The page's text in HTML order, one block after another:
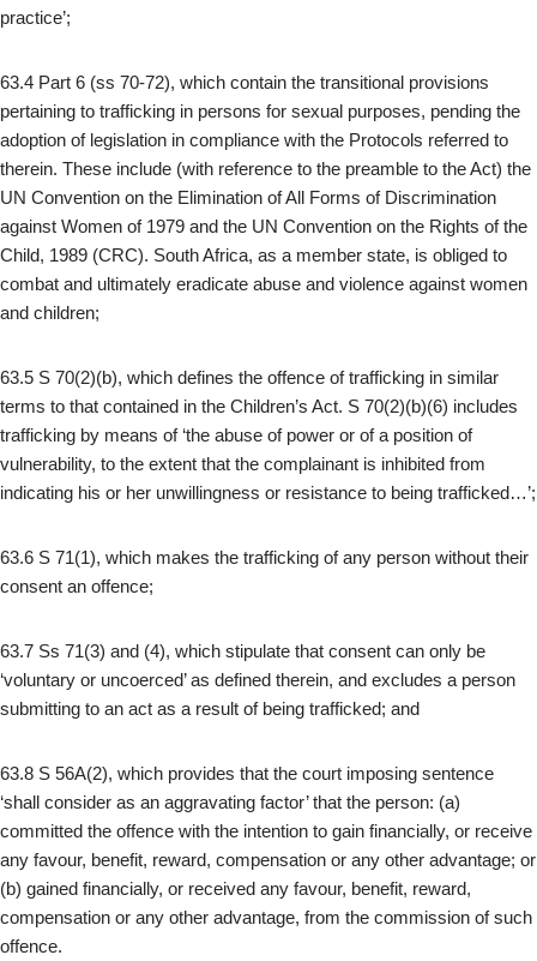
practice’;
63.4 Part 6 (ss 70-72), which contain the transitional provisions
pertaining to trafficking in persons for sexual purposes, pending the
adoption of legislation in compliance with the Protocols referred to
therein. These include (with reference to the preamble to the Act) the
UN Convention on the Elimination of All Forms of Discrimination
against Women of 1979 and the UN Convention on the Rights of the
Child, 1989 (CRC). South Africa, as a member state, is obliged to
combat and ultimately eradicate abuse and violence against women
and children;
63.5 S 70(2)(b), which defines the offence of trafficking in similar
terms to that contained in the Children’s Act. S 70(2)(b)(6) includes
trafficking by means of ‘the abuse of power or of a position of
vulnerability, to the extent that the complainant is inhibited from
indicating his or her unwillingness or resistance to being trafficked…’;
63.6 S 71(1), which makes the trafficking of any person without their
consent an offence;
63.7 Ss 71(3) and (4), which stipulate that consent can only be
‘voluntary or uncoerced’ as defined therein, and excludes a person
submitting to an act as a result of being trafficked; and
63.8 S 56A(2), which provides that the court imposing sentence
‘shall consider as an aggravating factor’ that the person: (a)
committed the offence with the intention to gain financially, or receive
any favour, benefit, reward, compensation or any other advantage; or
(b) gained financially, or received any favour, benefit, reward,
compensation or any other advantage, from the commission of such
offence.